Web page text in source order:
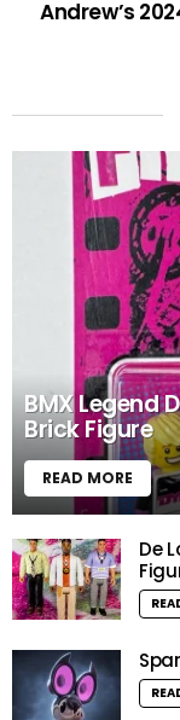
Andrew’s
BMX Legend
Brick Figure
READ MORE
De